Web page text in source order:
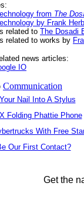
from The
by Frank
related to The Dosadi
related to works by
news articles:
IO
Communication
Nail Into A Stylus
Folding Phattie Phone
With Free
Our First Contact?
Get the